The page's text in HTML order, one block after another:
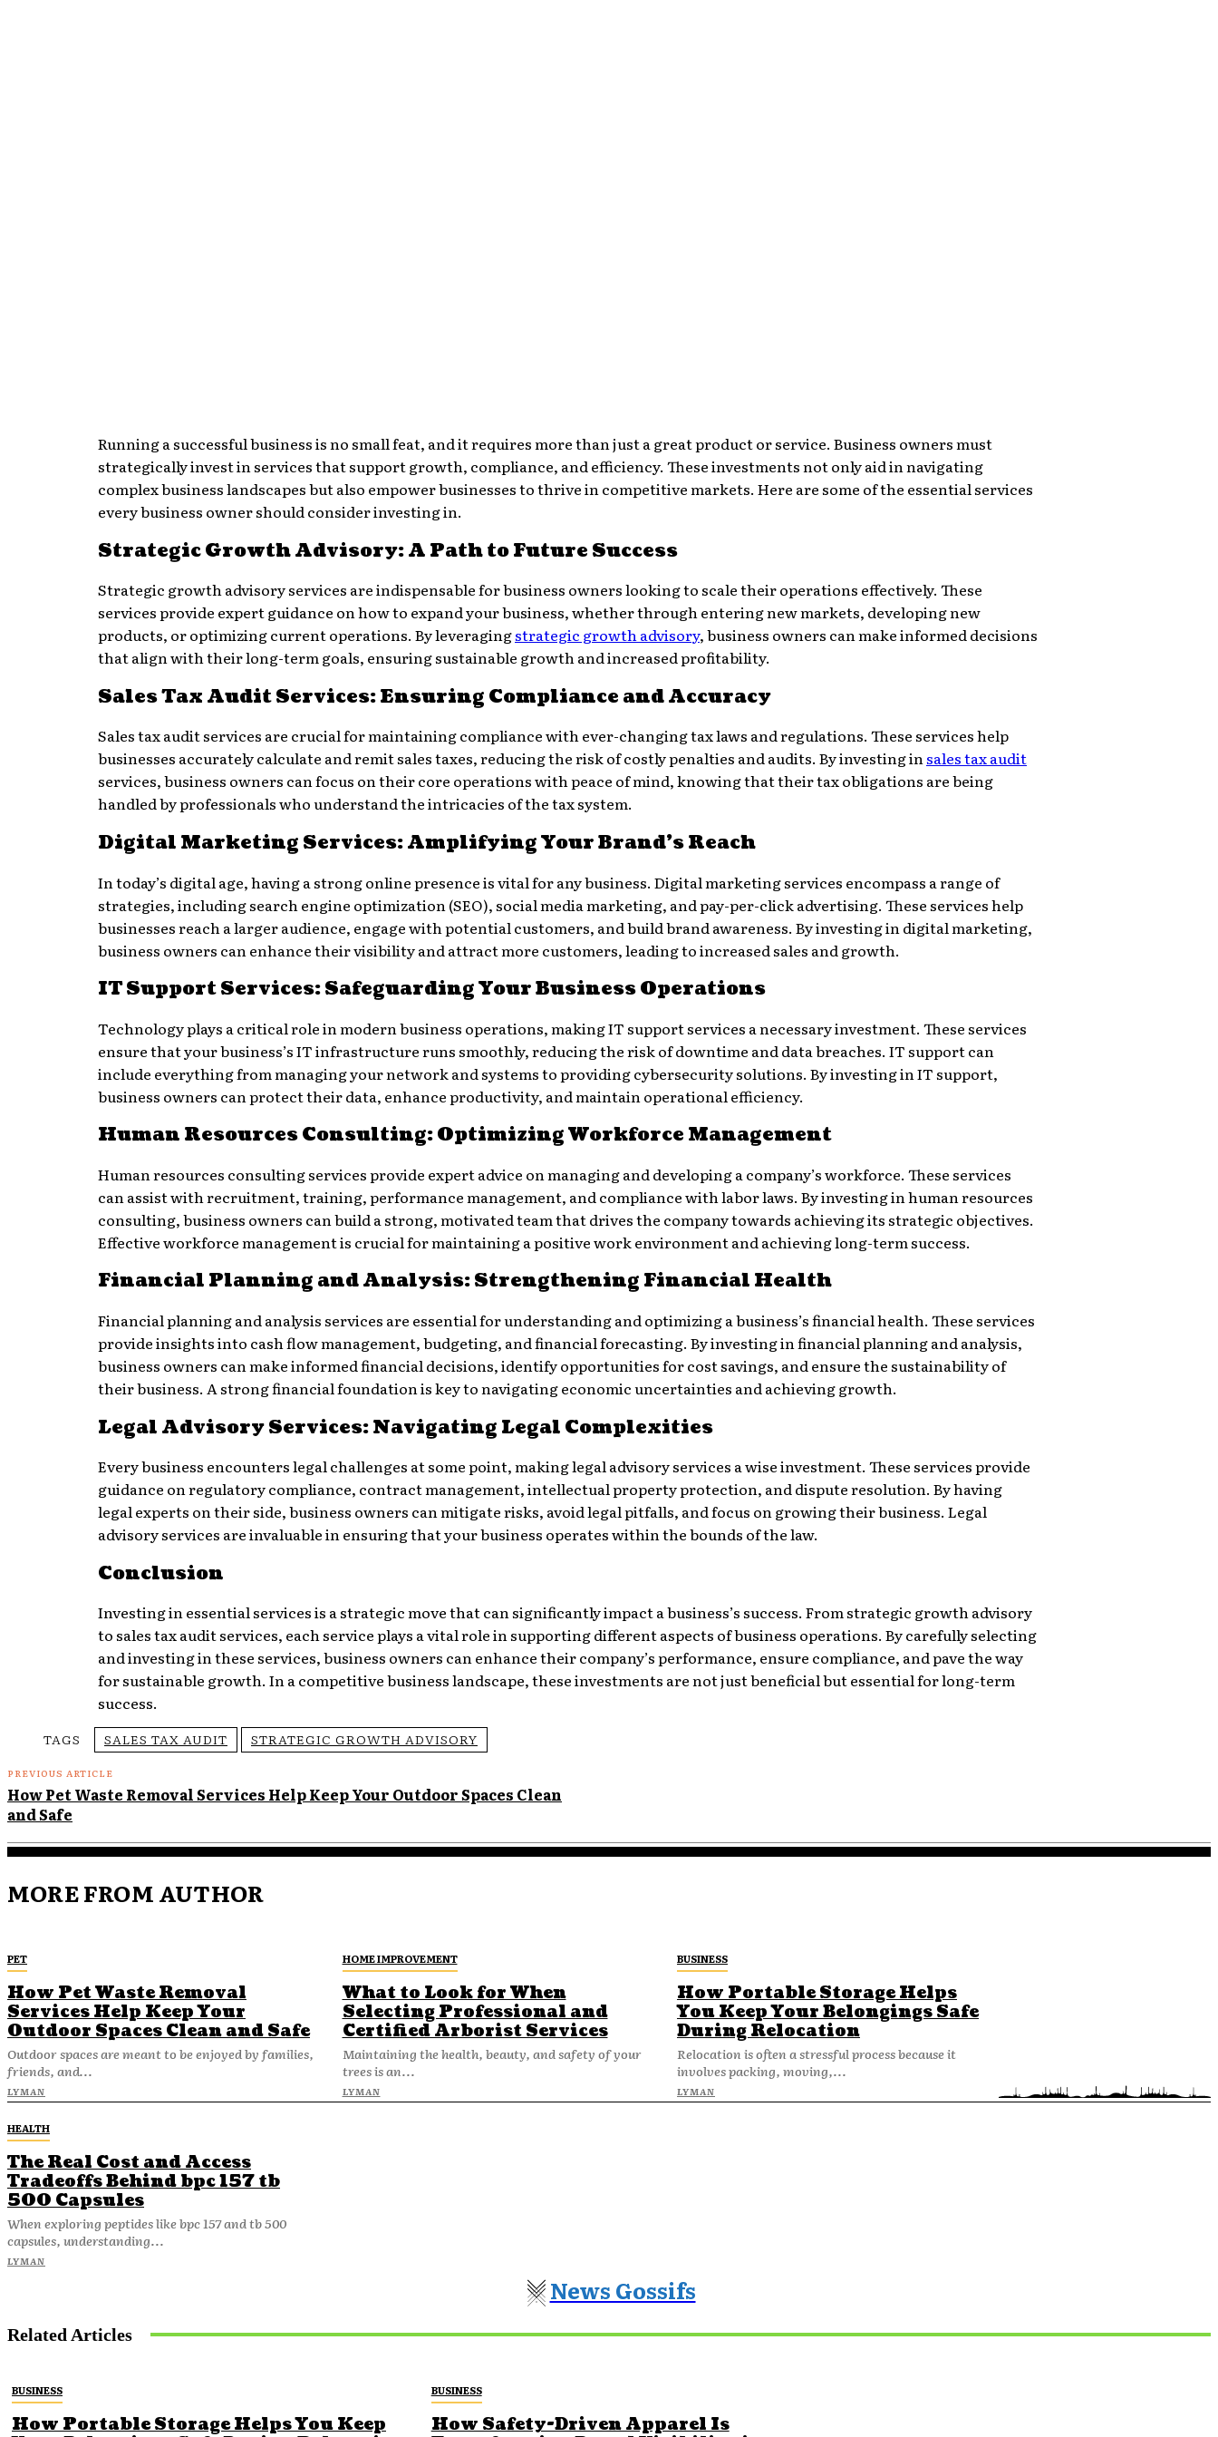
Running a successful business is no small feat, and it requires more than just a great product or service. Business owners must
strategically invest in services that support growth, compliance, and efficiency. These investments not only aid in navigating
complex business landscapes but also empower businesses to thrive in competitive markets. Here are some of the essential services
every business owner should consider investing in.
Strategic Growth Advisory: A Path to Future Success
Strategic growth advisory services are indispensable for business owners looking to scale their operations effectively. These
services provide expert guidance on how to expand your business, whether through entering new markets, developing new
products, or optimizing current operations. By leveragingstrategic growth advisory, business owners can make informed decisions
that align with their long-term goals, ensuring sustainable growth and increased profitability.
Sales Tax Audit Services: Ensuring Compliance and Accuracy
Sales tax audit services are crucial for maintaining compliance with ever-changing tax laws and regulations. These services help
businesses accurately calculate and remit sales taxes, reducing the risk of costly penalties and audits. By investing insales tax audit
services, business owners can focus on their core operations with peace of mind, knowing that their tax obligations are being
handled by professionals who understand the intricacies of the tax system.
Digital Marketing Services: Amplifying Your Brand’s Reach
In today’s digital age, having a strong online presence is vital for any business. Digital marketing services encompass a range of
strategies, including search engine optimization (SEO), social media marketing, and pay-per-click advertising. These services help
businesses reach a larger audience, engage with potential customers, and build brand awareness. By investing in digital marketing,
business owners can enhance their visibility and attract more customers, leading to increased sales and growth.
IT Support Services: Safeguarding Your Business Operations
Technology plays a critical role in modern business operations, making IT support services a necessary investment. These services
ensure that your business’s IT infrastructure runs smoothly, reducing the risk of downtime and data breaches. IT support can
include everything from managing your network and systems to providing cybersecurity solutions. By investing in IT support,
business owners can protect their data, enhance productivity, and maintain operational efficiency.
Human Resources Consulting: Optimizing Workforce Management
Human resources consulting services provide expert advice on managing and developing a company’s workforce. These services
can assist with recruitment, training, performance management, and compliance with labor laws. By investing in human resources
consulting, business owners can build a strong, motivated team that drives the company towards achieving its strategic objectives.
Effective workforce management is crucial for maintaining a positive work environment and achieving long-term success.
Financial Planning and Analysis: Strengthening Financial Health
Financial planning and analysis services are essential for understanding and optimizing a business’s financial health. These services
provide insights into cash flow management, budgeting, and financial forecasting. By investing in financial planning and analysis,
business owners can make informed financial decisions, identify opportunities for cost savings, and ensure the sustainability of
their business. A strong financial foundation is key to navigating economic uncertainties and achieving growth.
Legal Advisory Services: Navigating Legal Complexities
Every business encounters legal challenges at some point, making legal advisory services a wise investment. These services provide
guidance on regulatory compliance, contract management, intellectual property protection, and dispute resolution. By having
legal experts on their side, business owners can mitigate risks, avoid legal pitfalls, and focus on growing their business. Legal
advisory services are invaluable in ensuring that your business operates within the bounds of the law.
Conclusion
Investing in essential services is a strategic move that can significantly impact a business’s success. From strategic growth advisory
to sales tax audit services, each service plays a vital role in supporting different aspects of business operations. By carefully selecting
and investing in these services, business owners can enhance their company’s performance, ensure compliance, and pave the way
for sustainable growth. In a competitive business landscape, these investments are not just beneficial but essential for long-term
success.
TAGS SALES TAX AUDIT STRATEGIC GROWTH ADVISORY
PREVIOUS ARTICLE
How Pet Waste Removal Services Help Keep Your Outdoor Spaces Clean
and Safe
MORE FROM AUTHOR
PET
How Pet Waste Removal
Services Help Keep Your
Outdoor Spaces Clean and Safe
Outdoor spaces are meant to be enjoyed by families,
friends, and...
LYMAN
HOME IMPROVEMENT
What to Look for When
Selecting Professional and
Certified Arborist Services
Maintaining the health, beauty, and safety of your
trees is an...
LYMAN
BUSINESS
How Portable Storage Helps
You Keep Your Belongings Safe
During Relocation
Relocation is often a stressful process because it
involves packing, moving,...
LYMAN
HEALTH
The Real Cost and Access
Tradeoffs Behind bpc 157 tb
500 Capsules
When exploring peptides like bpc 157 and tb 500
capsules, understanding...
LYMAN
News Gossifs
Related Articles
BUSINESS
How Portable Storage Helps You Keep
BUSINESS
How Safety-Driven Apparel Is